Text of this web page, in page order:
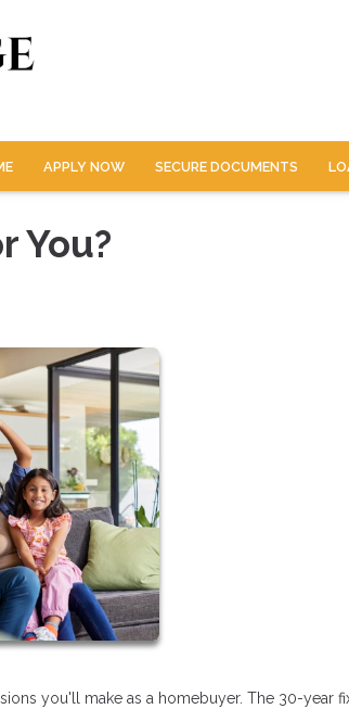
APPLY NOW SECURE DOCUMENTS
You?
you'll make as a homebuyer. The 30-year